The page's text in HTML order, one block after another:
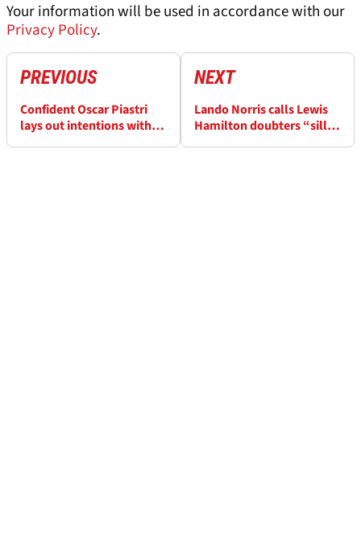
Your information will be used in accordance with our
Privacy Policy.
PREVIOUS
Confident Oscar Piastri
lays out intentions with
NEXT
Lando Norris calls Lewis
Hamilton doubters “silly”